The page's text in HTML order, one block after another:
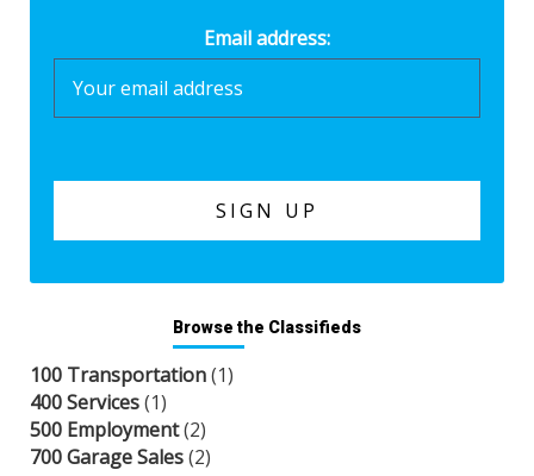
Email address:
Browse the Classifieds
100 Transportation(1)
400 Services(1)
500 Employment(2)
700 Garage Sales(2)